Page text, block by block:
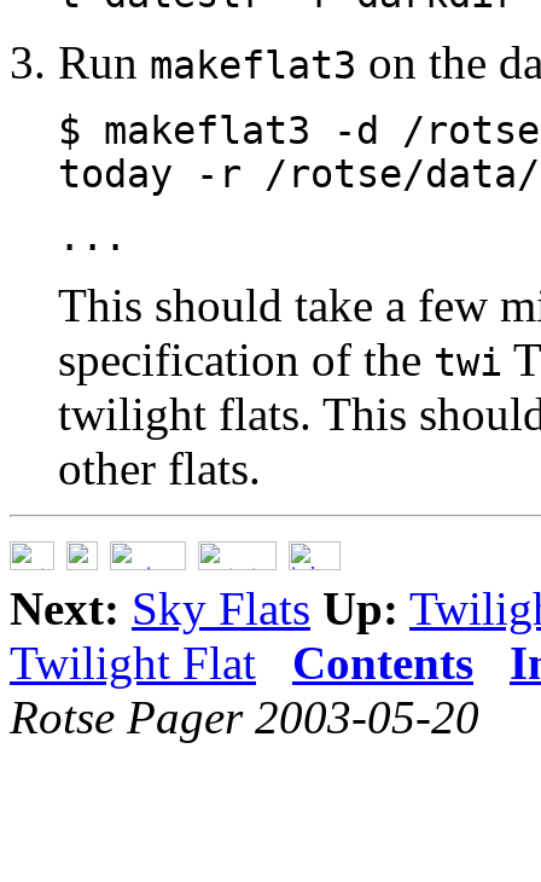
Run makeflat3 on the
$ makeflat3 -d /
today -r /rotse/
...
This should take a few
specification of the twi
twilight flats. This
other flats.
Next: Sky Flats Up:
Twilight Flat
Contents
Rotse Pager 2003-05-20